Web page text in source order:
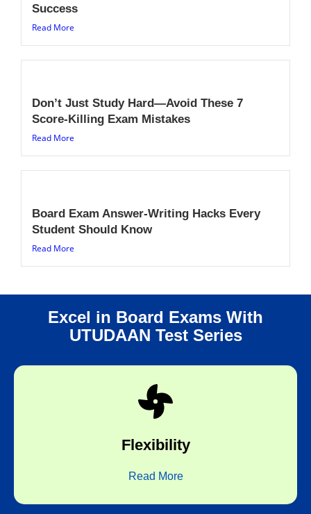
Success
Read More
Don’t Just Study Hard—Avoid These 7
Score-Killing Exam Mistakes
Read More
Board Exam Answer-Writing Hacks Every
Student Should Know
Read More
Excel in Board Exams With
UTUDAAN Test Series
Flexibility
Read More
Flexibility to take the test at any place,
choice.